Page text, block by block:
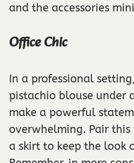
and the accessories
Office Chic
In a professional
pistachio blouse under
make a powerful
overwhelming. Pair
a skirt to keep the look